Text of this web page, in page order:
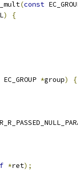
(const
)
{
EC_GROUP *group)
{
*ret);